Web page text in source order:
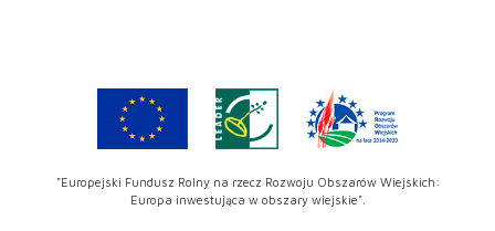
"Europejski Fundusz Rolny na rzecz Rozwoju Obszarów Wiejskich:
Europa inwestująca w obszary wiejskie".